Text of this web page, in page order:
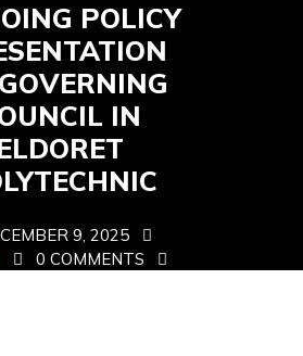
POLICY
IN
9, 2025
0 COMMENTS